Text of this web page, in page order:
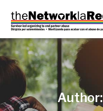
Author: